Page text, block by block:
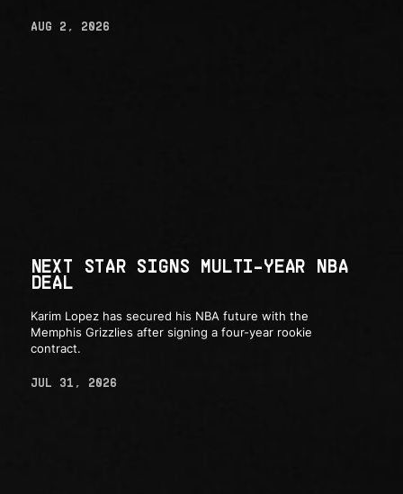
AUG 2, 2026
NEXT STAR SIGNS MULTI-YEAR NBA
DEAL
Karim Lopez has secured his NBA future with the
Memphis Grizzlies after signing a four-year rookie
contract.
JUL 31, 2026